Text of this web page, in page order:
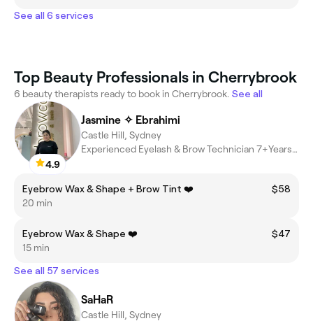
See all 6 services
Top Beauty Professionals in Cherrybrook
6 beauty therapists ready to book in Cherrybrook. See all
4.9
Jasmine ✧ Ebrahimi
Castle Hill, Sydney
Experienced Eyelash & Brow Technician 7+Years Beauty Industry
Eyebrow Wax & Shape + Brow Tint ❤️
$58
20 min
Eyebrow Wax & Shape ❤️
$47
15 min
See all 57 services
SaHaR
Castle Hill, Sydney